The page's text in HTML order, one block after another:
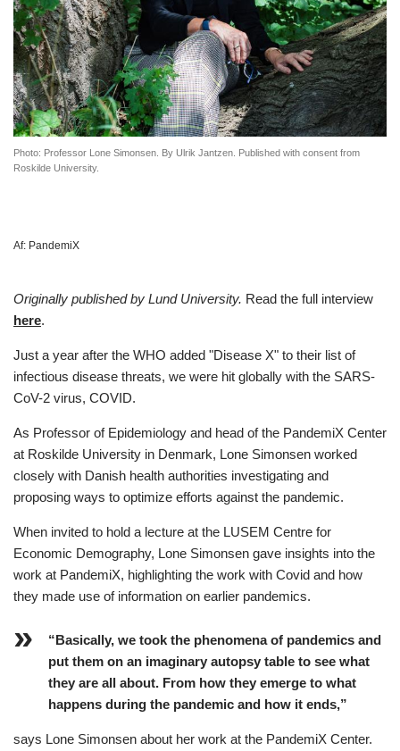
Photo: Professor Lone Simonsen. By Ulrik Jantzen. Published with consent from
Roskilde University.
Af: PandemiX
Originally published by Lund University. Read the full interview
here.
Just a year after the WHO added "Disease X" to their list of
infectious disease threats, we were hit globally with the SARS-
CoV-2 virus, COVID.
As Professor of Epidemiology and head of the PandemiX Center
at Roskilde University in Denmark, Lone Simonsen worked
closely with Danish health authorities investigating and
proposing ways to optimize efforts against the pandemic.
When invited to hold a lecture at the LUSEM Centre for
Economic Demography, Lone Simonsen gave insights into the
work at PandemiX, highlighting the work with Covid and how
they made use of information on earlier pandemics.
“Basically, we took the phenomena of pandemics and
put them on an imaginary autopsy table to see what
they are all about. From how they emerge to what
happens during the pandemic and how it ends,”
says Lone Simonsen about her work at the PandemiX Center.